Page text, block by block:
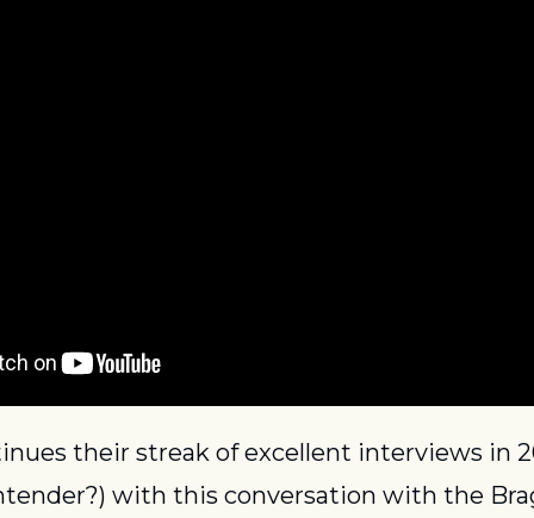
their streak of excellent interviews in
with this conversation with the